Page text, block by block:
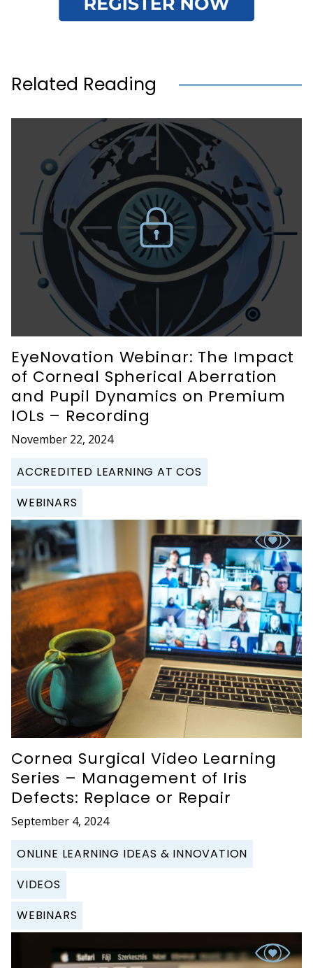
Related Reading
EyeNovation Webinar: The Impact
of Corneal Spherical Aberration
and Pupil Dynamics on Premium
IOLs – Recording
November 22, 2024
ACCREDITED LEARNING AT COS
WEBINARS
Cornea Surgical Video Learning
Series – Management of Iris
Defects: Replace or Repair
September 4, 2024
ONLINE LEARNING IDEAS & INNOVATION
VIDEOS
WEBINARS